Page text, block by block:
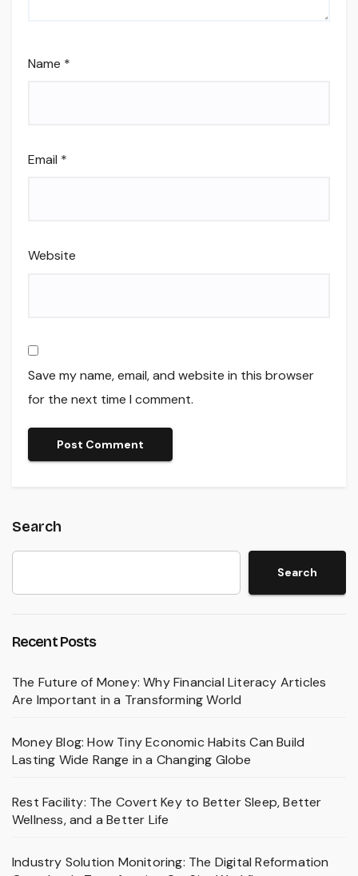
Name *
Email *
Website
Save my name, email, and website in this browser
for the next time I comment.
Search
Search
Recent Posts
The Future of Money: Why Financial Literacy Articles
Are Important in a Transforming World
Money Blog: How Tiny Economic Habits Can Build
Lasting Wide Range in a Changing Globe
Rest Facility: The Covert Key to Better Sleep, Better
Wellness, and a Better Life
Industry Solution Monitoring: The Digital Reformation